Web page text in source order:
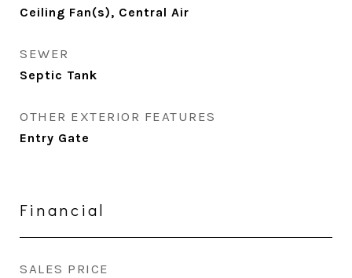
Ceiling Fan(s), Central Air
SEWER
Septic Tank
OTHER EXTERIOR FEATURES
Entry Gate
Financial
SALES PRICE